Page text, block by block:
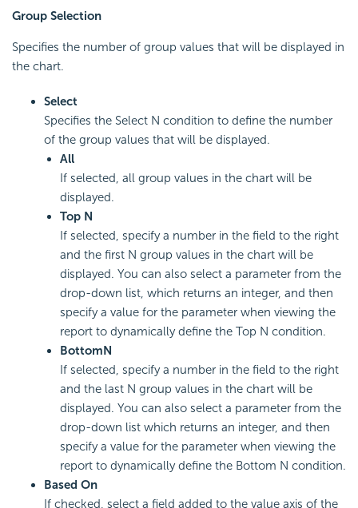
Group Selection
Specifies the number of group values that will be displayed in
the chart.
Select
Specifies the Select N condition to define the number
of the group values that will be displayed.
All
If selected, all group values in the chart will be
displayed.
Top N
If selected, specify a number in the field to the right
and the first N group values in the chart will be
displayed. You can also select a parameter from the
drop-down list, which returns an integer, and then
specify a value for the parameter when viewing the
report to dynamically define the Top N condition.
Bottom N
If selected, specify a number in the field to the right
and the last N group values in the chart will be
displayed. You can also select a parameter from the
drop-down list which returns an integer, and then
specify a value for the parameter when viewing the
report to dynamically define the Bottom N condition.
Based On
If checked, select a field added to the value axis of the